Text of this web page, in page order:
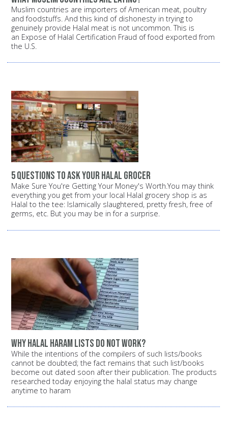
Muslim countries are importers of American meat, poultry
and foodstuffs. And this kind of dishonesty in trying to
genuinely provide Halal meat is not uncommon. This is
an Expose of Halal Certification Fraud of food exported from
the U.S.
5 questions to ask your halal grocer
Make Sure You're Getting Your Money's Worth.You may think
everything you get from your local Halal grocery shop is as
Halal to the tee: Islamically slaughtered, pretty fresh, free of
germs, etc. But you may be in for a surprise.
Why halal haram lists do not work?
While the intentions of the compilers of such lists/books
cannot be doubted; the fact remains that such list/books
become out dated soon after their publication. The products
researched today enjoying the halal status may change
anytime to haram